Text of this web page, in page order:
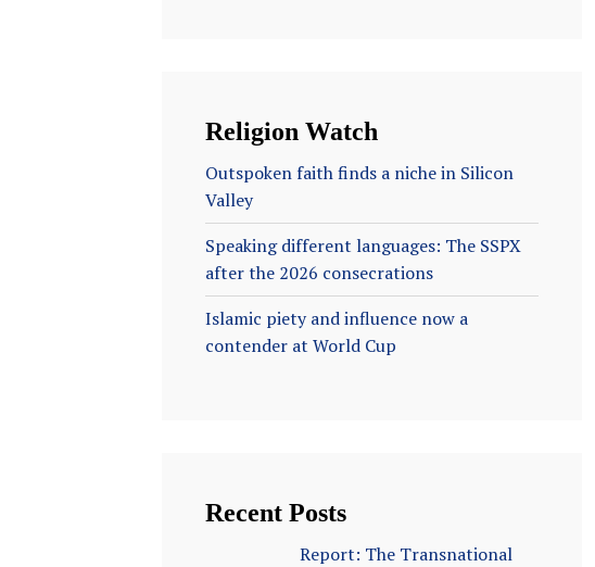
Religion Watch
Outspoken faith finds a niche in Silicon
Valley
Speaking different languages: The SSPX
after the 2026 consecrations
Islamic piety and influence now a
contender at World Cup
Recent Posts
Report: The Transnational